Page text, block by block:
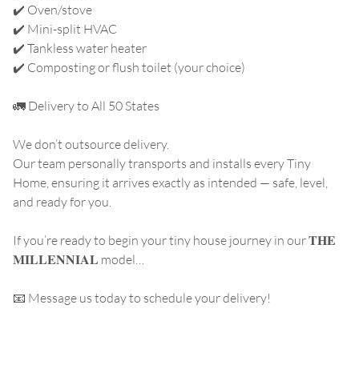
✔️ Oven/stove
✔️ Mini-split HVAC
✔️ Tankless water heater
✔️ Composting or flush toilet (your choice)
🚛 Delivery to All 50 States
We don’t outsource delivery.
Our team personally transports and installs every Tiny
Home, ensuring it arrives exactly as intended — safe, level,
and ready for you.
If you’re ready to begin your tiny house journey in our 𝐓𝐇𝐄
𝐌𝐈𝐋𝐋𝐄𝐍𝐍𝐈𝐀𝐋 model…
📧 Message us today to schedule your delivery!